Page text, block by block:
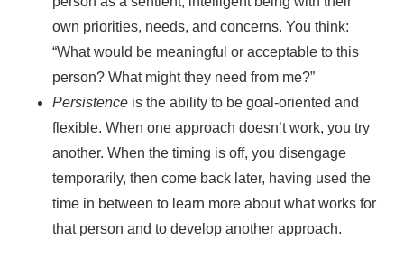
own priorities, needs, and concerns. You think:
“What would be meaningful or acceptable to this
person? What might they need from me?”
Persistence is the ability to be goal-oriented and
flexible. When one approach doesn’t work, you try
another. When the timing is off, you disengage
temporarily, then come back later, having used the
time in between to learn more about what works for
that person and to develop another approach.